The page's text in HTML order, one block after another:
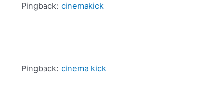
Pingback: cinemakick
Pingback: cinema kick